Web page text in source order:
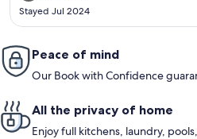
Stayed Jul 2024
Peace of mind
Our Book with Confidence
All the privacy of home
Enjoy full kitchens, laundry,